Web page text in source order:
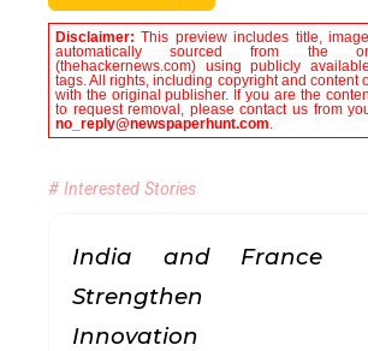
Disclaimer:This preview includes title,
automatically sourced from the
(thehackernews.com) using publicly
tags. All rights, including copyright and content
with the original publisher. If you are the
to request removal, please contact us from
no_reply@newspaperhunt.com.
# Interested Stories
India and France
Strengthen
Innovation